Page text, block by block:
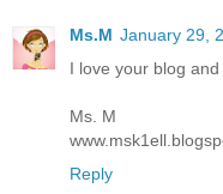
Ms.M January 29,
I love your blog
Ms. M
Reply